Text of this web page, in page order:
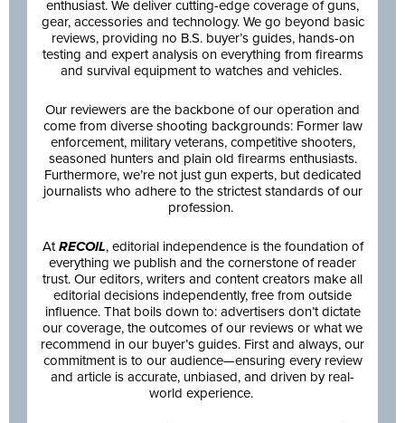
enthusiast. We deliver cutting-edge coverage of guns,
gear, accessories and technology. We go beyond basic
reviews, providing no B.S. buyer’s guides, hands-on
testing and expert analysis on everything from firearms
and survival equipment to watches and vehicles.
Our reviewers are the backbone of our operation and
come from diverse shooting backgrounds: Former law
enforcement, military veterans, competitive shooters,
seasoned hunters and plain old firearms enthusiasts.
Furthermore, we’re not just gun experts, but dedicated
journalists who adhere to the strictest standards of our
profession.
AtRECOIL, editorial independence is the foundation of
everything we publish and the cornerstone of reader
trust. Our editors, writers and content creators make all
editorial decisions independently, free from outside
influence. That boils down to: advertisers don’t dictate
our coverage, the outcomes of our reviews or what we
recommend in our buyer’s guides. First and always, our
commitment is to our audience—ensuring every review
and article is accurate, unbiased, and driven by real-
world experience.